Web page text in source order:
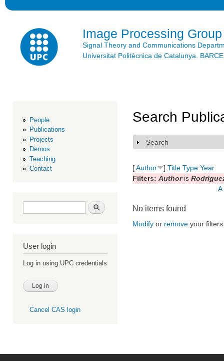
Image Processing Group
Signal Theory and Communications
Universitat Politècnica de Catalunya.
People
Publications
Projects
Demos
Teaching
Contact
Search form Search
User login
Log in using UPC credentials
Cancel CAS login
Search
Show
Search
[Author ] Title Type Year
Filters: Authoris
A
No items found
Modify or remove your